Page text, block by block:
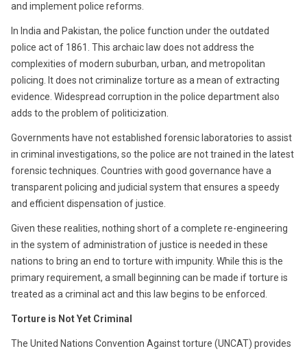
and implement police reforms.
In India and Pakistan, the police function under the outdated
police act of 1861. This archaic law does not address the
complexities of modern suburban, urban, and metropolitan
policing. It does not criminalize torture as a mean of extracting
evidence. Widespread corruption in the police department also
adds to the problem of politicization.
Governments have not established forensic laboratories to assist
in criminal investigations, so the police are not trained in the latest
forensic techniques. Countries with good governance have a
transparent policing and judicial system that ensures a speedy
and efficient dispensation of justice.
Given these realities, nothing short of a complete re-engineering
in the system of administration of justice is needed in these
nations to bring an end to torture with impunity. While this is the
primary requirement, a small beginning can be made if torture is
treated as a criminal act and this law begins to be enforced.
Torture is Not Yet Criminal
The United Nations Convention Against torture (UNCAT) provides